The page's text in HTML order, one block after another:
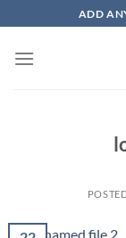
to
content
ADD